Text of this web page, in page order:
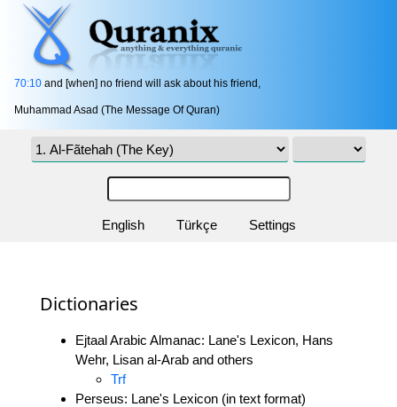
70:10 and [when] no friend will ask about his friend,
Muhammad Asad (The Message Of Quran)
English Türkçe Settings
Dictionaries
Ejtaal Arabic Almanac: Lane's Lexicon, Hans
Wehr, Lisan al-Arab and others
Trf
Perseus: Lane's Lexicon (in text format)